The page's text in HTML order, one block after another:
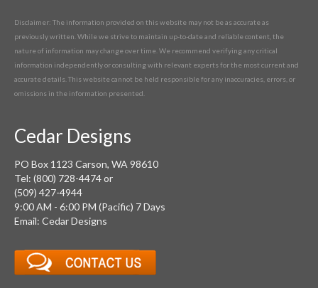
Disclaimer: The information provided on this website may not be as accurate as
previously written. While we strive to maintain up-to-date and reliable content, the
nature of information may change over time. We recommend verifying any critical
information independently or consulting with relevant experts for the most current and
accurate details. This website cannot be held responsible for any inaccuracies, errors, or
omissions in the information presented.
Cedar Designs
PO Box 1123 Carson, WA 98610
Tel: (800) 728-4474 or
(509) 427-4944
9:00 AM - 6:00 PM (Pacific) 7 Days
Email: Cedar Designs